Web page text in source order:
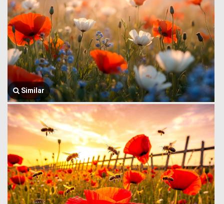
Similar